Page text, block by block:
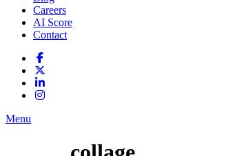
Careers
AI Score
Contact
Menu